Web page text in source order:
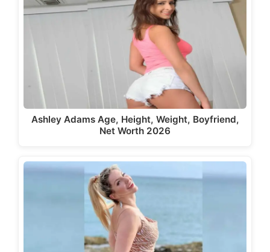
Ashley Adams Age, Height, Weight, Boyfriend,
Net Worth 2026